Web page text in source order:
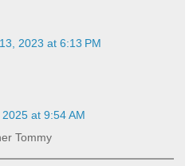
2023 at 6:13 PM
at 9:54 AM
Tommy